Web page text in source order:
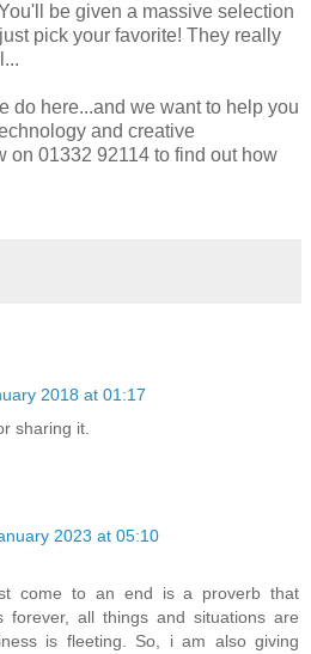
be given a massive selection
pick your favorite! They really
do here...and we want to help you
and creative
on 01332 92114 to find out how
2018 at 01:17
sharing it.
2023 at 05:10
come to an end is a proverb that
forever, all things and situations are
is fleeting. So, i am also giving